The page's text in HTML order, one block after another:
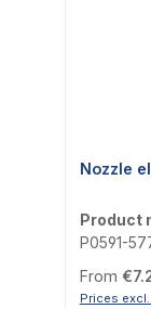
Nozzle
Product
P0591-
Regular
From
Prices